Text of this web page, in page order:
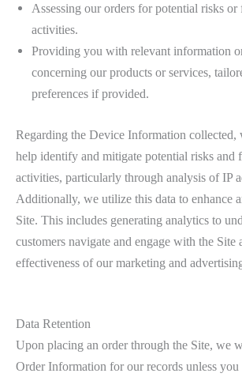
Assessing our orders for potential risks or
activities.
Providing you with relevant information
concerning our products or services,
preferences if provided.
Regarding the Device Information collected,
help identify and mitigate potential risks and
activities, particularly through analysis of IP
Additionally, we utilize this data to enhance
Site. This includes generating analytics to
customers navigate and engage with the Site
effectiveness of our marketing and
Data Retention
Upon placing an order through the Site, we
Order Information for our records unless you